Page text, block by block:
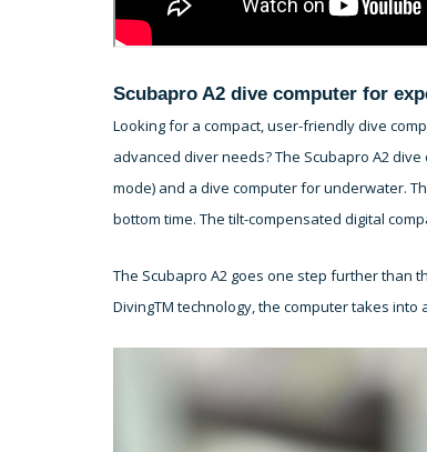
Scubapro A2 dive computer for
Looking for a compact, user-friendly dive
advanced diver needs? The Scubapro A2
mode) and a dive computer for underwater.
bottom time. The tilt-compensated digital
The Scubapro A2 goes one step further than
DivingTM technology, the computer takes